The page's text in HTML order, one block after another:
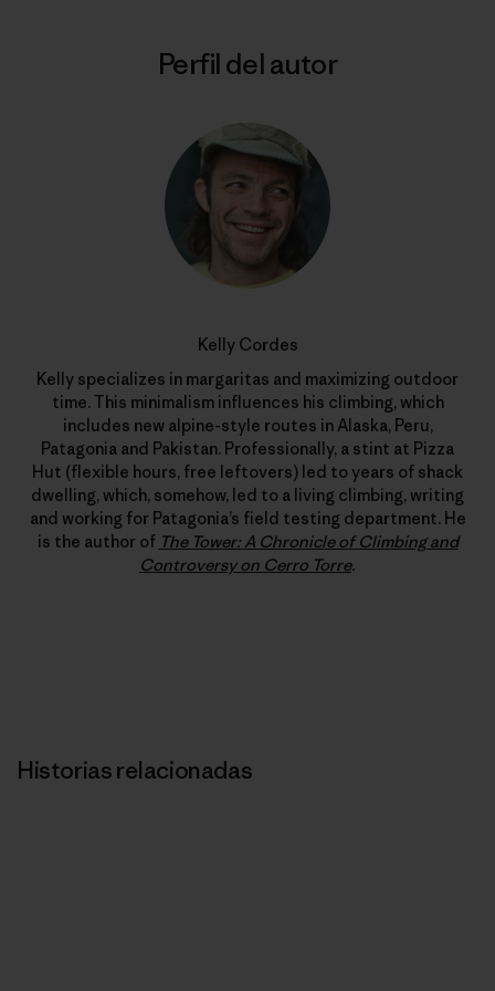
Perfil del autor
Kelly Cordes
Kelly specializes in margaritas and maximizing outdoor
time. This minimalism influences his climbing, which
includes new alpine-style routes in Alaska, Peru,
Patagonia and Pakistan. Professionally, a stint at Pizza
Hut (flexible hours, free leftovers) led to years of shack
dwelling, which, somehow, led to a living climbing, writing
and working for Patagonia’s field testing department. He
is the author of The Tower: A Chronicle of Climbing and
Controversy on Cerro Torre.
Historias relacionadas